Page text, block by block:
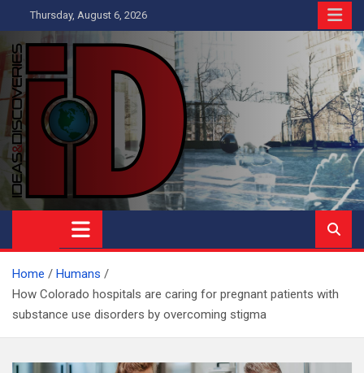
to
content
Thursday, August 6, 2026
Ideas and Discoveries
IS A MAGAZINE COVERING SCIENCE, WITH A HEAVY INTEREST
IN SOCIAL SCIENCE
Home
Humans
How Colorado hospitals are caring for pregnant patients with
substance use disorders by overcoming stigma